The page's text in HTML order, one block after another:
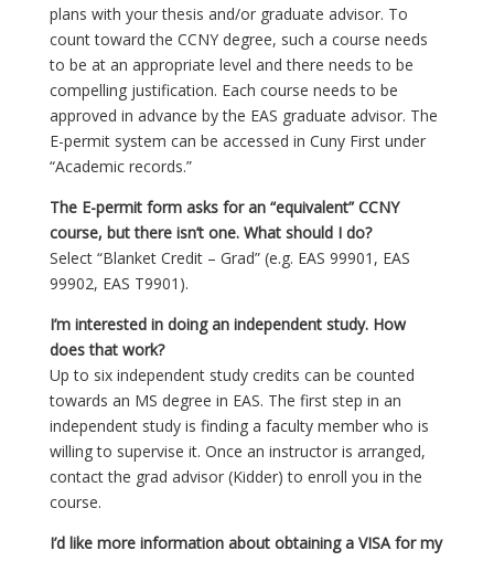
plans with your thesis and/or graduate advisor. To
count toward the CCNY degree, such a course needs
to be at an appropriate level and there needs to be
compelling justification. Each course needs to be
approved in advance by the EAS graduate advisor. The
E-permit system can be accessed in Cuny First under
“Academic records.”
The E-permit form asks for an “equivalent” CCNY
course, but there isn’t one. What should I do?
Select “Blanket Credit – Grad” (e.g. EAS 99901, EAS
99902, EAS T9901).
I’m interested in doing an independent study. How
does that work?
Up to six independent study credits can be counted
towards an MS degree in EAS. The first step in an
independent study is finding a faculty member who is
willing to supervise it. Once an instructor is arranged,
contact the grad advisor (Kidder) to enroll you in the
course.
I’d like more information about obtaining a VISA for my